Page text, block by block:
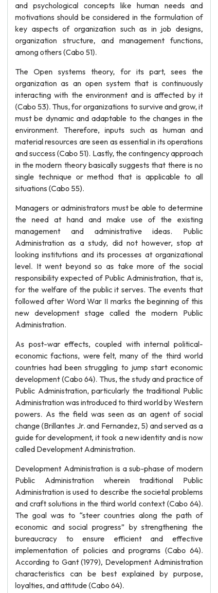
and psychological concepts like human needs and
motivations should be considered in the formulation of
key aspects of organization such as in job designs,
organization structure, and management functions,
among others (Cabo 51).
The Open systems theory, for its part, sees the
organization as an open system that is continuously
interacting with the environment and is affected by it
(Cabo 53). Thus, for organizations to survive and grow, it
must be dynamic and adaptable to the changes in the
environment. Therefore, inputs such as human and
material resources are seen as essential in its operations
and success (Cabo 51). Lastly, the contingency approach
in the modern theory basically suggests that there is no
single technique or method that is applicable to all
situations (Cabo 55).
Managers or administrators must be able to determine
the need at hand and make use of the existing
management and administrative ideas. Public
Administration as a study, did not however, stop at
looking institutions and its processes at organizational
level. It went beyond so as take more of the social
responsibility expected of Public Administration, that is,
for the welfare of the public it serves. The events that
followed after Word War II marks the beginning of this
new development stage called the modern Public
Administration.
As post-war effects, coupled with internal political-
economic factions, were felt, many of the third world
countries had been struggling to jump start economic
development (Cabo 64). Thus, the study and practice of
Public Administration, particularly the traditional Public
Administration was introduced to third world by Western
powers. As the field was seen as an agent of social
change (Brillantes Jr. and Fernandez, 5) and served as a
guide for development, it took a new identity and is now
called Development Administration.
Development Administration is a sub-phase of modern
Public Administration wherein traditional Public
Administration is used to describe the societal problems
and craft solutions in the third world context (Cabo 64).
The goal was to “steer countries along the path of
economic and social progress” by strengthening the
bureaucracy to ensure efficient and effective
implementation of policies and programs (Cabo 64).
According to Gant (1979), Development Administration
characteristics can be best explained by purpose,
loyalties, and attitude (Cabo 64).